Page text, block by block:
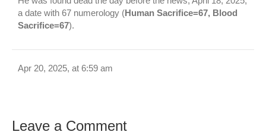
a date with 67 numerology (Human Sacrifice=67, Blood
Sacrifice=67).
Apr 20, 2025, at 6:59 am
Leave a Comment